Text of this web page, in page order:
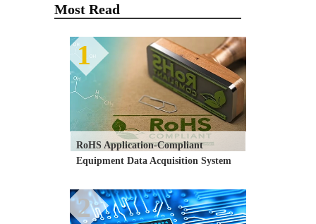
Most Read
1
RoHS Application-Compliant
Equipment Data Acquisition System
2